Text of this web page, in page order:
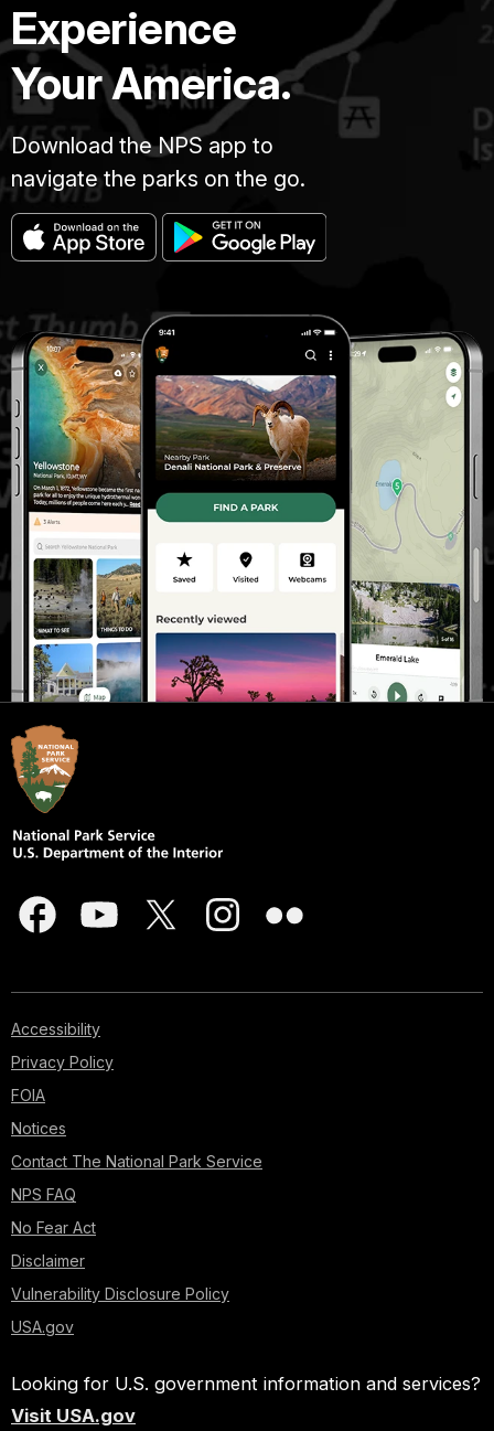
Experience
Your America.
Download the NPS app to
navigate the parks on the go.
Accessibility
Privacy Policy
FOIA
Notices
Contact The National Park Service
NPS FAQ
No Fear Act
Disclaimer
Vulnerability Disclosure Policy
USA.gov
Looking for U.S. government information and services?
Visit USA.gov